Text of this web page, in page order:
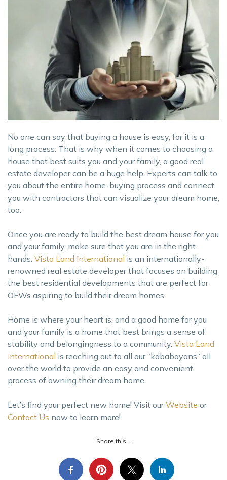
No one can say that buying a house is easy, for it is a
long process. That is why when it comes to choosing a
house that best suits you and your family, a good real
estate developer can be a huge help. Experts can talk to
you about the entire home-buying process and connect
you with contractors that can visualize your dream home,
too.
Once you are ready to build the best dream house for you
and your family, make sure that you are in the right
hands. Vista Land International is an internationally-
renowned real estate developer that focuses on building
the best residential developments that are perfect for
OFWs aspiring to build their dream homes.
Home is where your heart is, and a good home for you
and your family is a home that best brings a sense of
stability and belongingness to a community. Vista Land
International is reaching out to all our “kababayans” all
over the world to provide an easy and convenient
process of owning their dream home.
Let’s find your perfect new home! Visit ourWebsite or
Contact Us now to learn more!
Share this...